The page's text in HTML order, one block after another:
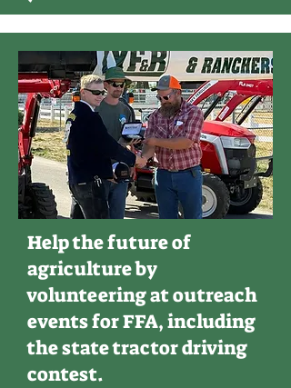
Help the future of
agriculture by
volunteering at outreach
events for FFA, including
the state tractor driving
contest.